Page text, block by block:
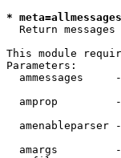
*
Return
This module
Parameters:
ammessages
amprop
amenableparser
amargs